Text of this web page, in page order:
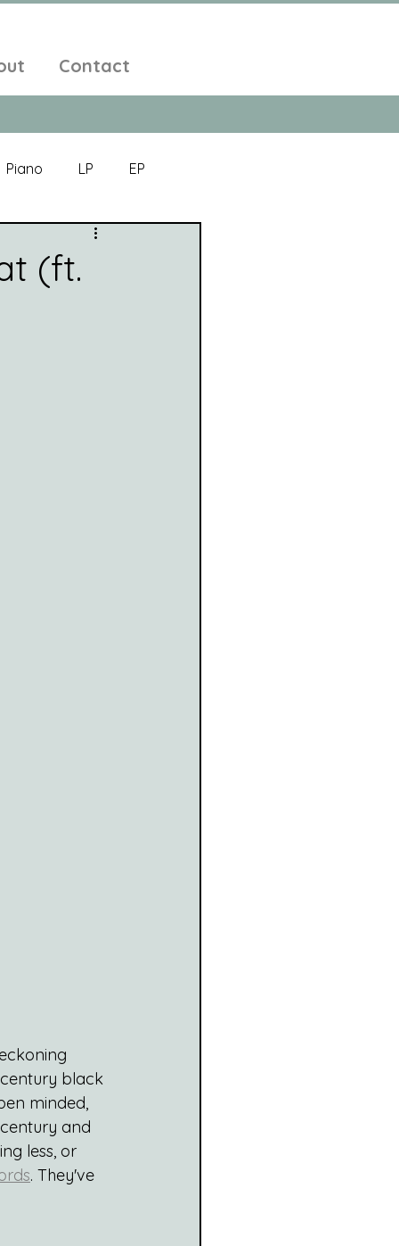
Contact
Piano LP EP
Electronic Music
(ft.
black
minded,
and
less, or
. They've